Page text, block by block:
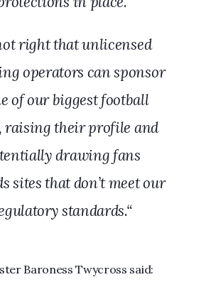
right that unlicensed
operators can sponsor
of our biggest football
raising their profile and
drawing fans
sites that don’t meet our
standards.“
Baroness Twycross said: